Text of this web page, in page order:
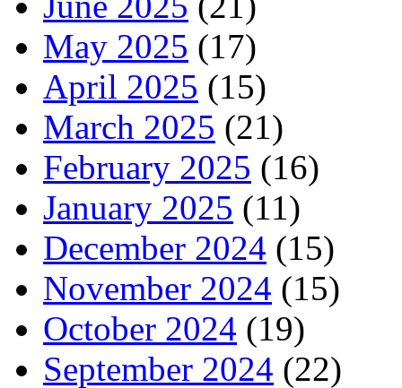
May 2025 (17)
April 2025 (15)
March 2025 (21)
February 2025 (16)
January 2025 (11)
December 2024 (15)
November 2024 (15)
October 2024 (19)
September 2024 (22)